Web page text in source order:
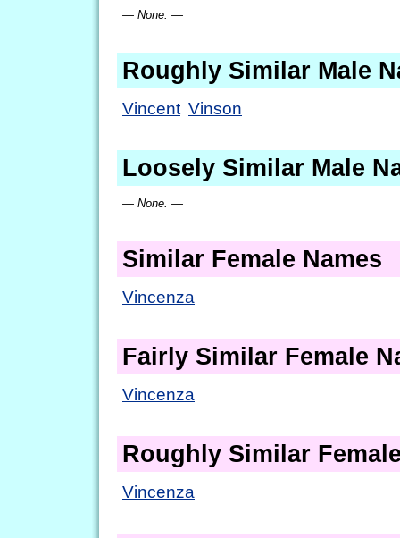
— None. —
Roughly Similar Male
Vincent Vinson
Loosely Similar Male
— None. —
Similar Female Names
Vincenza
Fairly Similar Female
Vincenza
Roughly Similar
Vincenza